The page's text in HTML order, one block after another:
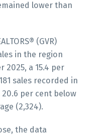
published by
2025 Data
2025 Data
Ridge
2025 Data
lower than
(GVR)
in the region
2025, a 15.4 per
sales recorded in
20.6 per cent below
(2,324).
the data